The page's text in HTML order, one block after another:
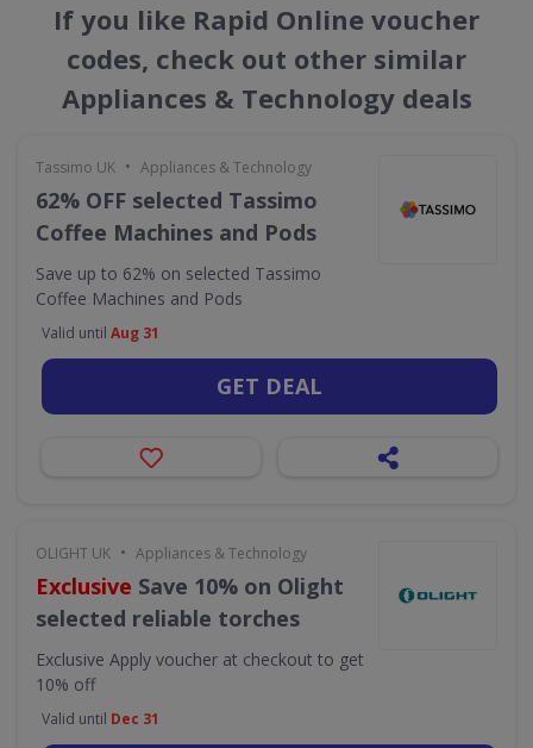
If you like Rapid Online voucher
codes, check out other similar
Appliances & Technology deals
Tassimo UK • Appliances & Technology
62% OFF selected Tassimo
Coffee Machines and Pods
Save up to 62% on selected Tassimo
Coffee Machines and Pods
Valid until Aug 31
GET DEAL
OLIGHT UK • Appliances & Technology
Exclusive Save 10% on Olight
selected reliable torches
Exclusive Apply voucher at checkout to get
10% off
Valid until Dec 31